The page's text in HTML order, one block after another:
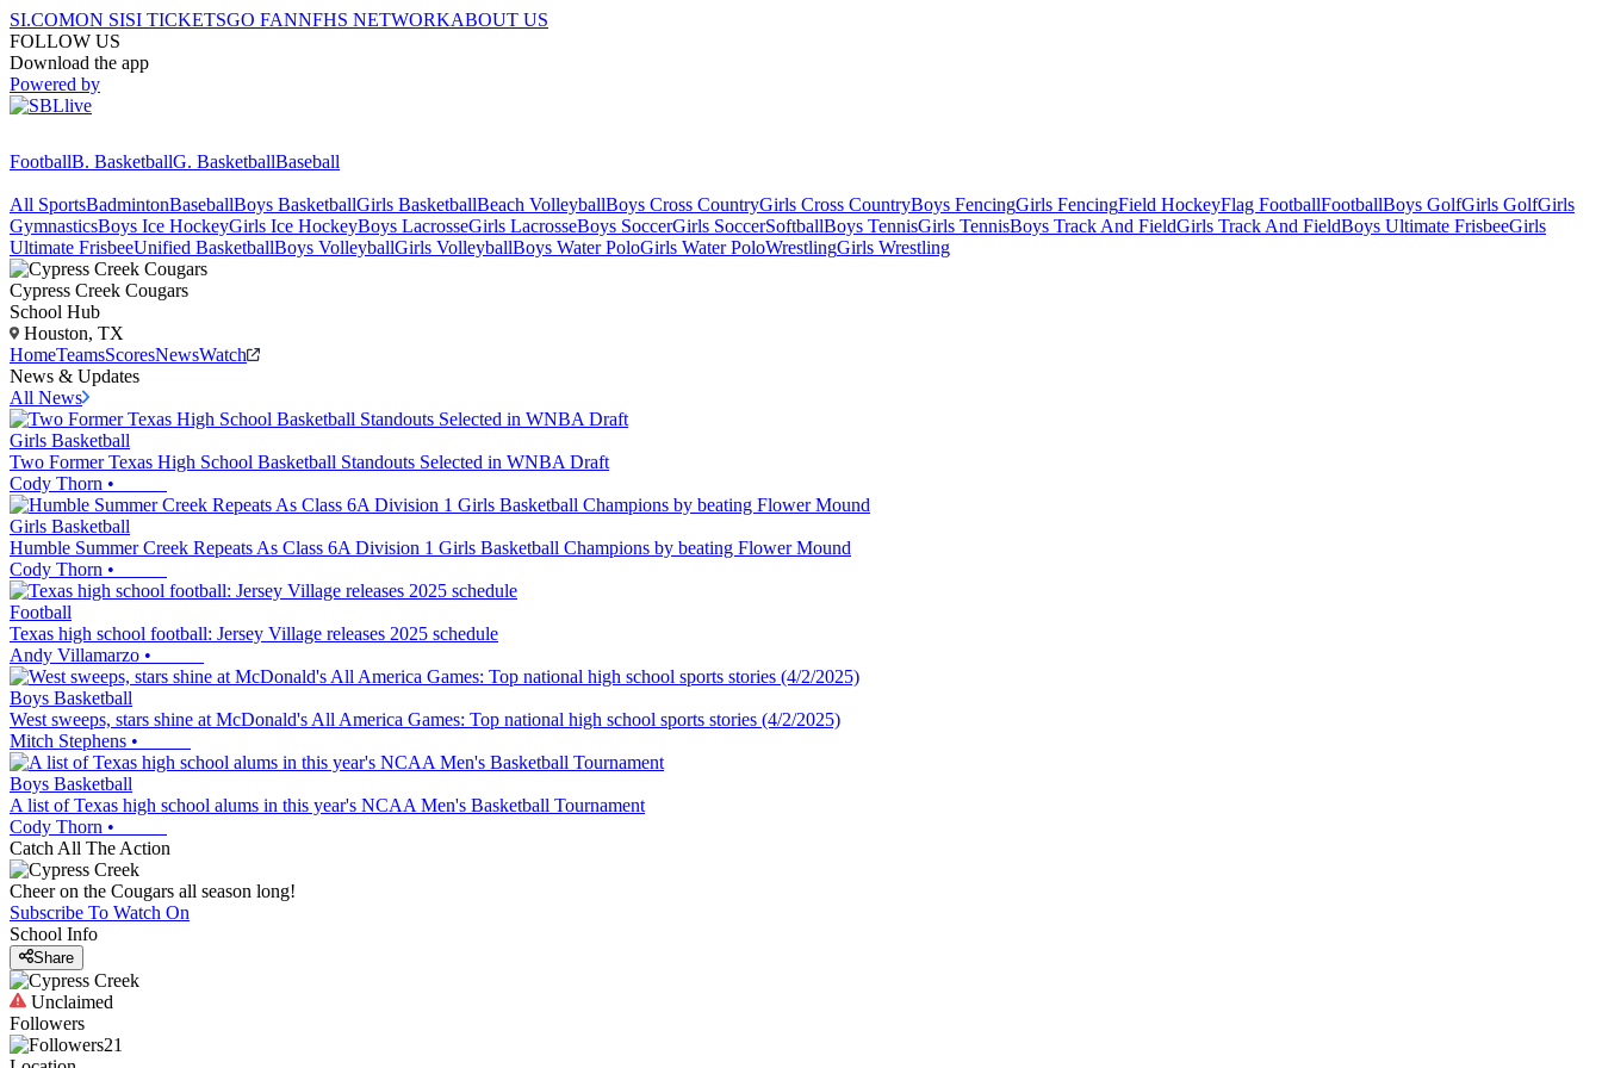
SI.COMON SISI TICKETSGO FANNFHS NETWORKABOUT US
FOLLOW US
Download the app
Powered by
FootballB. BasketballG. BasketballBaseball
All SportsBadmintonBaseballBoys BasketballGirls BasketballBeach VolleyballBoys Cross CountryGirls Cross CountryBoys FencingGirls FencingField HockeyFlag FootballFootballBoys GolfGirls GolfGirls
GymnasticsBoys Ice HockeyGirls Ice HockeyBoys LacrosseGirls LacrosseBoys SoccerGirls SoccerSoftballBoys TennisGirls TennisBoys Track And FieldGirls Track And FieldBoys Ultimate FrisbeeGirls
Ultimate FrisbeeUnified BasketballBoys VolleyballGirls VolleyballBoys Water PoloGirls Water PoloWrestlingGirls Wrestling
Cypress Creek Cougars
School Hub
Houston, TX
HomeTeamsScoresNewsWatch
News & Updates
All News
Girls Basketball
Two Former Texas High School Basketball Standouts Selected in WNBA Draft
Cody Thorn •
Girls Basketball
Humble Summer Creek Repeats As Class 6A Division 1 Girls Basketball Champions by beating Flower Mound
Cody Thorn •
Football
Texas high school football: Jersey Village releases 2025 schedule
Andy Villamarzo •
Boys Basketball
West sweeps, stars shine at McDonald's All America Games: Top national high school sports stories (4/2/2025)
Mitch Stephens •
Boys Basketball
A list of Texas high school alums in this year's NCAA Men's Basketball Tournament
Cody Thorn •
Catch All The Action
Cheer on the Cougars all season long!
Subscribe To Watch On
School Info
Share
Unclaimed
Followers
21